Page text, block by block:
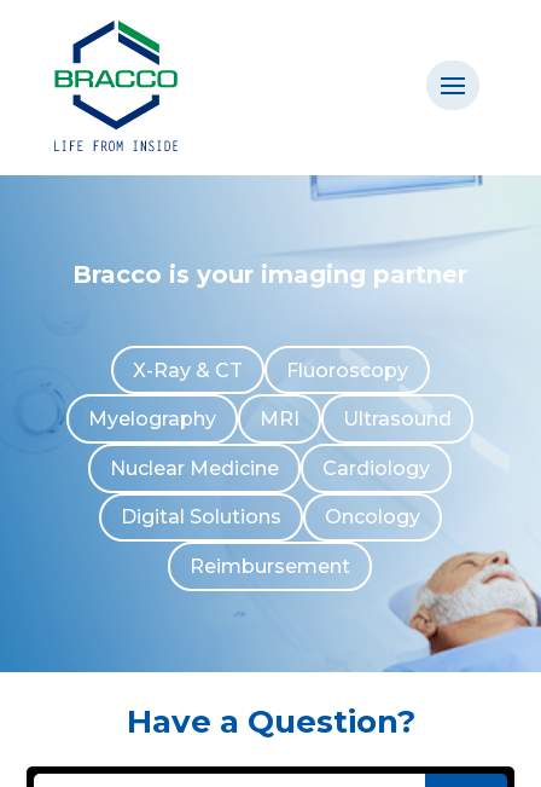
Bracco is your imaging partner
X-Ray & CT Fluoroscopy
Myelography MRI Ultrasound
Nuclear Medicine Cardiology
Digital Solutions Oncology
Reimbursement
Have a Question?